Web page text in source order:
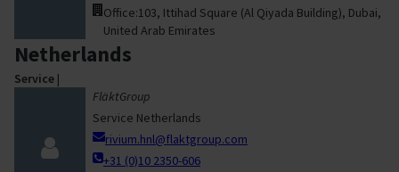
Office:103, Ittihad Square (Al Qiyada Building), Dubai,
United Arab Emirates
Netherlands
Service |
FläktGroup
Service Netherlands
rivium.hnl@flaktgroup.com
+31 (0)10 2350-606